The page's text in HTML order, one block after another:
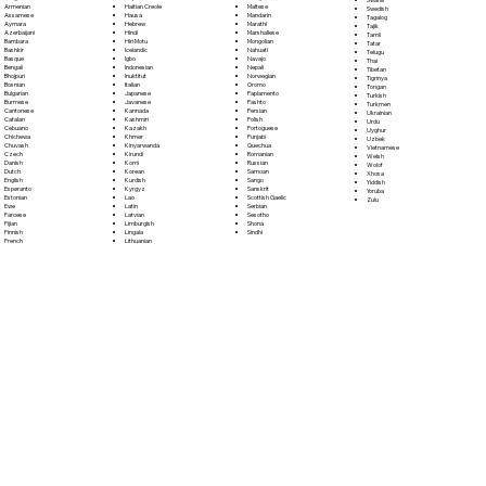
Armenian
Assamese
Aymara
Azerbaijani
Bambara
Bashkir
Basque
Bengali
Bhojpuri
Bosnian
Bulgarian
Burmese
Cantonese
Catalan
Cebuano
Chichewa
Chuvash
Czech
Danish
Dutch
English
Esperanto
Estonian
Ewe
Faroese
Fijian
Finnish
French
Haitian Creole
Hausa
Hebrew
Hindi
Hiri Motu
Icelandic
Igbo
Indonesian
Inuktitut
Italian
Japanese
Javanese
Kannada
Kashmiri
Kazakh
Khmer
Kinyarwanda
Kirundi
Komi
Korean
Kurdish
Kyrgyz
Lao
Latin
Latvian
Limburgish
Lingala
Lithuanian
Maltese
Mandarin
Marathi
Marshallese
Mongolian
Nahuatl
Navajo
Nepali
Norwegian
Oromo
Papiamento
Pashto
Persian
Polish
Portoguese
Punjabi
Quechua
Romanian
Russian
Samoan
Sango
Sanskrit
Scottish Gaelic
Serbian
Sesotho
Shona
Sindhi
Swedish
Tagalog
Tajik
Tamil
Tatar
Telugu
Thai
Tibetan
Tigrinya
Tongan
Turkish
Turkmen
Ukrainian
Urdu
Uyghur
Uzbek
Vietnamese
Welsh
Wolof
Xhosa
Yiddish
Yoruba
Zulu